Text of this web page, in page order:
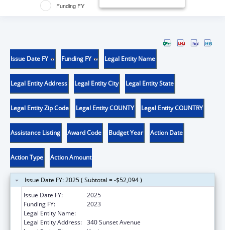
Funding FY
Issue Date FY Funding FY Legal Entity Name
Legal Entity Address Legal Entity City Legal Entity State
Legal Entity Zip Code Legal Entity COUNTY Legal Entity COUNTRY
Assistance Listing Award Code Budget Year Action Date
Action Type Action Amount
Issue Date FY: 2025 ( Subtotal = -$52,094 )
Issue Date FY:
2025
Funding FY:
2023
Legal Entity Name:
Legal Entity Address: 340 Sunset Avenue